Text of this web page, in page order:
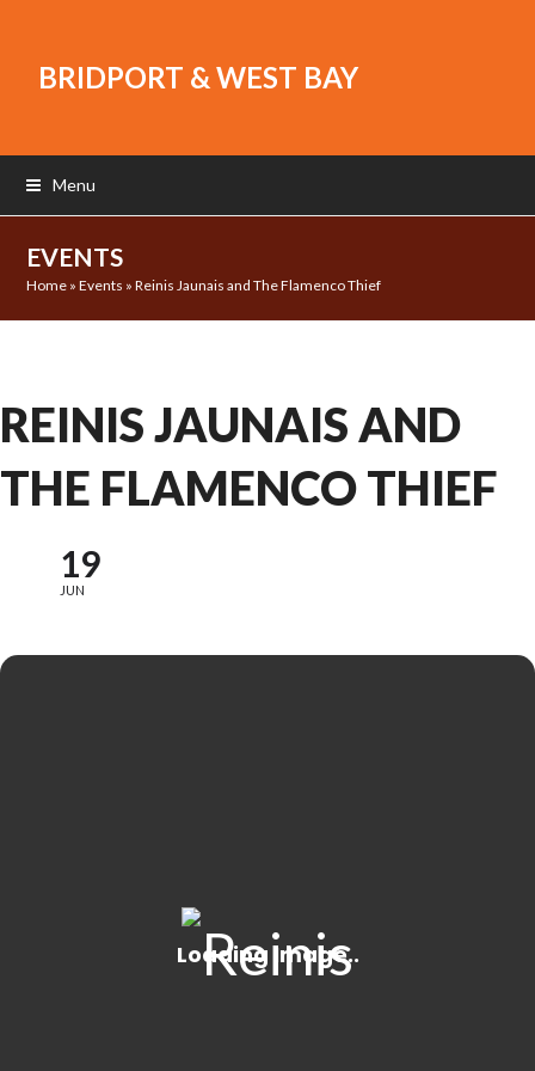
BRIDPORT & WEST BAY
Menu
EVENTS
Home »Events »Reinis Jaunais and The Flamenco Thief
REINIS JAUNAIS AND
THE FLAMENCO THIEF
19
JUN